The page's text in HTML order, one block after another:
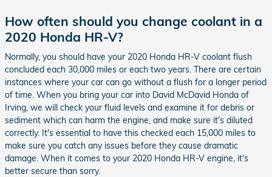
How often should you change coolant in a
2020 Honda HR-V?
Normally, you should have your 2020 Honda HR-V coolant flush
concluded each 30,000 miles or each two years. There are certain
instances where your car can go without a flush for a longer period
of time. When you bring your car into David McDavid Honda of
Irving, we will check your fluid levels and examine it for debris or
sediment which can harm the engine, and make sure it's diluted
correctly. It's essential to have this checked each 15,000 miles to
make sure you catch any issues before they cause dramatic
damage. When it comes to your 2020 Honda HR-V engine, it's
better secure than sorry.